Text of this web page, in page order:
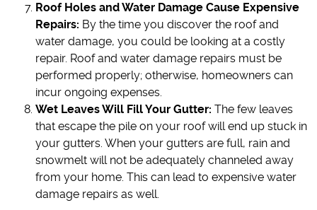
Roof Holes and Water Damage Cause Expensive
Repairs: By the time you discover the roof and
water damage, you could be looking at a costly
repair. Roof and water damage repairs must be
performed properly; otherwise, homeowners can
incur ongoing expenses.
Wet Leaves Will Fill Your Gutter: The few leaves
that escape the pile on your roof will end up stuck in
your gutters. When your gutters are full, rain and
snowmelt will not be adequately channeled away
from your home. This can lead to expensive water
damage repairs as well.